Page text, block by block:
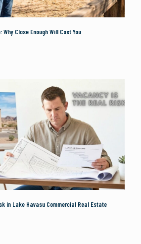
Close Enough Will Cost You
in Lake Havasu Commercial Real Estate